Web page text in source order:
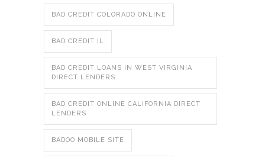
BAD CREDIT COLORADO ONLINE
BAD CREDIT IL
BAD CREDIT LOANS IN WEST VIRGINIA
DIRECT LENDERS
BAD CREDIT ONLINE CALIFORNIA DIRECT
LENDERS
BADOO MOBILE SITE